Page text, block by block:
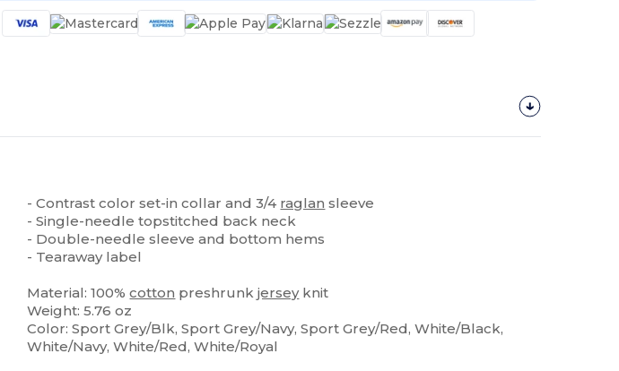
- Contrast color set-in collar and 3/4 raglan sleeve
- Single-needle topstitched back neck
- Double-needle sleeve and bottom hems
- Tearaway label
Material: 100%cotton preshrunkjerseyknit
Weight: 5.76 oz
Color: Sport Grey/Blk, Sport Grey/Navy, Sport Grey/Red, White/Black,
White/Navy, White/Red, White/Royal